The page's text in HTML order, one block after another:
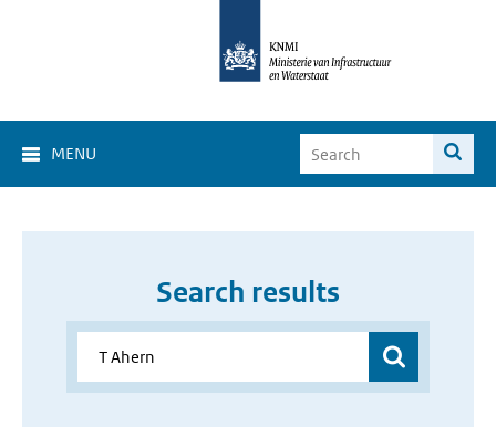
MENU
Search results